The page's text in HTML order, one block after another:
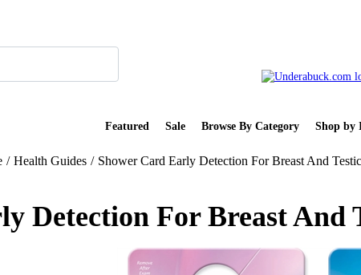
Featured Sale Browse By Category Shop by
/ Health Guides / Shower Card Early Detection For Breast And
Detection For Breast And